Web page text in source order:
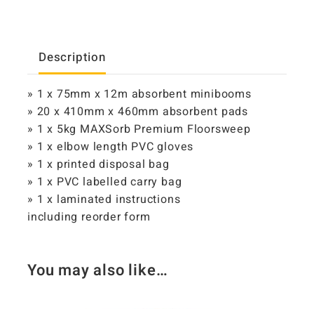
Description
» 1 x 75mm x 12m absorbent minibooms
» 20 x 410mm x 460mm absorbent pads
» 1 x 5kg MAXSorb Premium Floorsweep
» 1 x elbow length PVC gloves
» 1 x printed disposal bag
» 1 x PVC labelled carry bag
» 1 x laminated instructions
including reorder form
You may also like…